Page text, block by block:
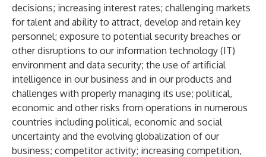
decisions; increasing interest rates; challenging markets
for talent and ability to attract, develop and retain key
personnel; exposure to potential security breaches or
other disruptions to our information technology (IT)
environment and data security; the use of artificial
intelligence in our business and in our products and
challenges with properly managing its use; political,
economic and other risks from operations in numerous
countries including political, economic and social
uncertainty and the evolving globalization of our
business; competitor activity; increasing competition,